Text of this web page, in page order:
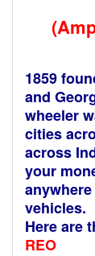
1859
and
wheeler
cities
across
your
vehicles.
Here are
REO